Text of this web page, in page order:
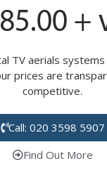
TV aerials
prices are
competitive.
Call: 020 3598 5907
Find Out More